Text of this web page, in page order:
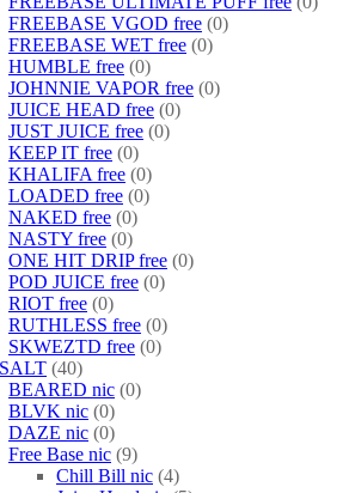
FREEBASE VGOD free 0
FREEBASE WET free 0
HUMBLE free 0
JOHNNIE VAPOR free 0
JUICE HEAD free 0
JUST JUICE free 0
KEEP IT free 0
KHALIFA free 0
LOADED free 0
NAKED free 0
NASTY free 0
ONE HIT DRIP free 0
POD JUICE free 0
RIOT free 0
RUTHLESS free 0
SKWEZTD free 0
40
BEARED nic 0
BLVK nic 0
DAZE nic 0
Free Base nic 9
Chill Bill nic 4